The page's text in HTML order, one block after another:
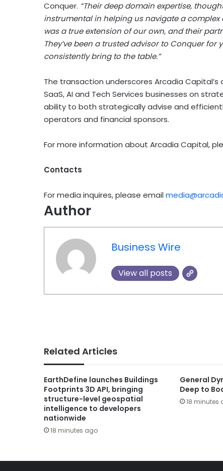
Conquer. “Their deep domain expertise,
instrumental in helping us navigate a
was a true extension of our own, and their
They’ve been a trusted advisor to Conquer
consistently bring to the table.”
The transaction underscores Arcadia
SaaS, AI and Tech Services businesses on
ability to both strategically advise and
operators and financial sponsors.
For more information about Arcadia Capital,
Contacts
For media inquires, please email
Author
Business Wire
View all posts
Related Articles
EarthDefine launches Buildings
Footprints 3D API, bringing
structure-level geospatial
intelligence to developers
nationwide
18 minutes ago
General
Deep to
18 minutes